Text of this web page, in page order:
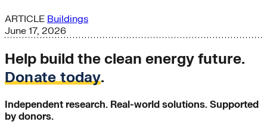
ARTICLE Buildings
June 17, 2026
Help build the clean energy future.
Donate today.
Independent research. Real-world solutions. Supported
by donors.